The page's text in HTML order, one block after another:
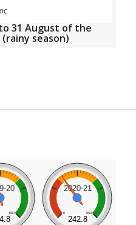
31 August of the
season)
20
660
2020-21
0 660
242.8